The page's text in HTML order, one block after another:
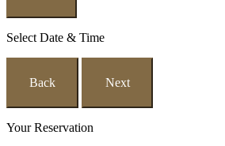
Select Date & Time
Back Next
Your Reservation